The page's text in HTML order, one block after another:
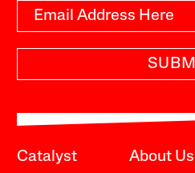
Catalyst About Us